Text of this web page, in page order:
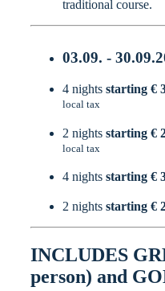
traditional course.
03.09. -
4 nights starting €
local tax
2 nights starting €
local tax
4 nights starting €
2 nights starting €
INCLUDES
person) and